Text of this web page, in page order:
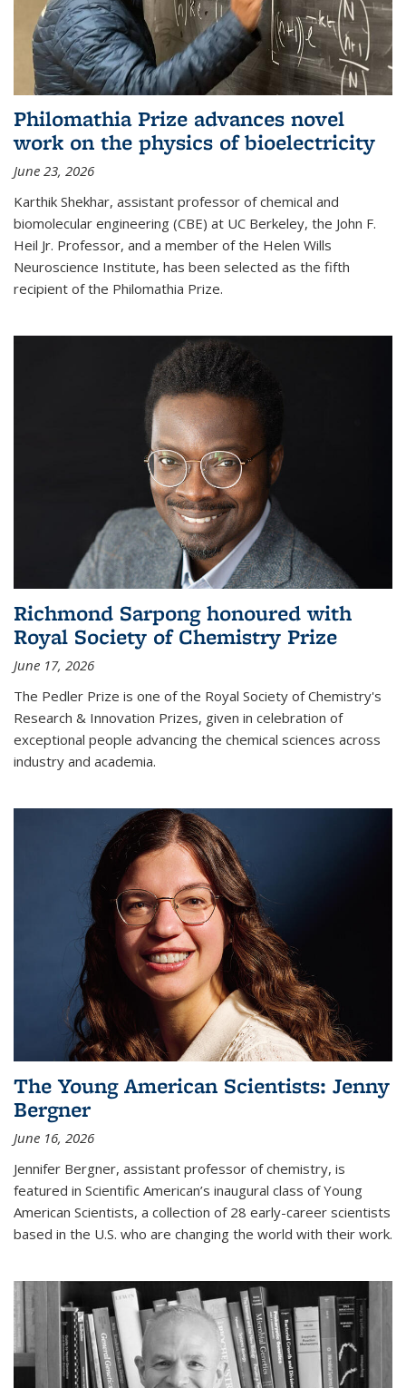
Philomathia Prize advances novel
work on the physics of bioelectricity
June 23, 2026
Karthik Shekhar, assistant professor of chemical and
biomolecular engineering (CBE) at UC Berkeley, the John F.
Heil Jr. Professor, and a member of the Helen Wills
Neuroscience Institute, has been selected as the fifth
recipient of the Philomathia Prize.
Richmond Sarpong honoured with
Royal Society of Chemistry Prize
June 17, 2026
The Pedler Prize is one of the Royal Society of Chemistry's
Research & Innovation Prizes, given in celebration of
exceptional people advancing the chemical sciences across
industry and academia.
The Young American Scientists: Jenny
Bergner
June 16, 2026
Jennifer Bergner, assistant professor of chemistry, is
featured in Scientific American’s inaugural class of Young
American Scientists, a collection of 28 early-career scientists
based in the U.S. who are changing the world with their work.